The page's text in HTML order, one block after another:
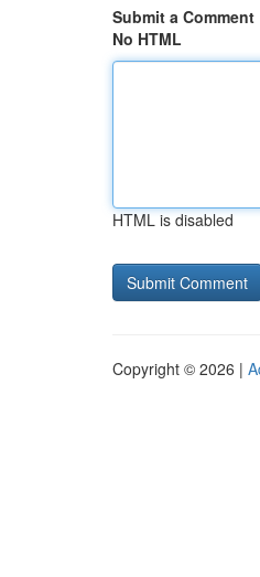
Submit a Comment
No HTML
HTML is disabled
Copyright © 2026 |